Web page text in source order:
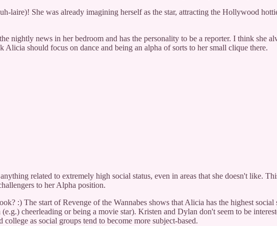
laire)! She was already imagining herself as the star, attracting the Hollywood
nightly news in her bedroom and has the personality to be a reporter. I think she
should focus on dance and being an alpha of sorts to her small clique there.
related to extremely high social status, even in areas that she doesn't like.
to her Alpha position.
:) The start of Revenge of the Wannabes shows that Alicia has the highest social
cheerleading or being a movie star). Kristen and Dylan don't seem to be
as social groups tend to become more subject-based.